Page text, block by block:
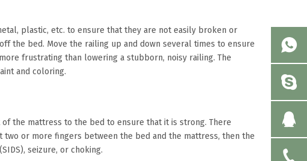
plastic, etc. to ensure that they are not easily broken or
the bed. Move the railing up and down several times to ensure
frustrating than lowering a stubborn, noisy railing. The
and coloring.
the mattress to the bed to ensure that it is strong. There
or more fingers between the bed and the mattress, then the
seizure, or choking.